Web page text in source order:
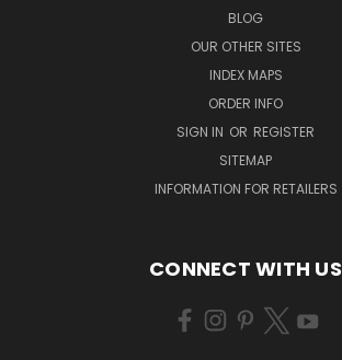
BLOG
OUR OTHER SITES
INDEX MAPS
ORDER INFO
SIGN IN OR REGISTER
SITEMAP
INFORMATION FOR RETAILERS
CONNECT WITH US